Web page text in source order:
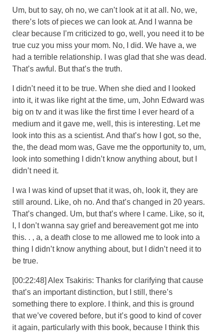
Um, but to say, oh no, we can’t look at it at all. No, we,
there’s lots of pieces we can look at. And I wanna be
clear because I’m criticized to go, well, you need it to be
true cuz you miss your mom. No, I did. We have a, we
had a terrible relationship. I was glad that she was dead.
That’s awful. But that’s the truth.
I didn’t need it to be true. When she died and I looked
into it, it was like right at the time, um, John Edward was
big on tv and it was like the first time I ever heard of a
medium and it gave me, well, this is interesting. Let me
look into this as a scientist. And that’s how I got, so the,
the, the dead mom was, Gave me the opportunity to, um,
look into something I didn’t know anything about, but I
didn’t need it.
I wa I was kind of upset that it was, oh, look it, they are
still around. Like, oh no. And that’s changed in 20 years.
That’s changed. Um, but that’s where I came. Like, so it,
I, I don’t wanna say grief and bereavement got me into
this. . , a, a death close to me allowed me to look into a
thing I didn’t know anything about, but I didn’t need it to
be true.
[00:22:48] Alex Tsakiris: Thanks for clarifying that cause
that’s an important distinction, but I still, there’s
something there to explore. I think, and this is ground
that we’ve covered before, but it’s good to kind of cover
it again, particularly with this book, because I think this